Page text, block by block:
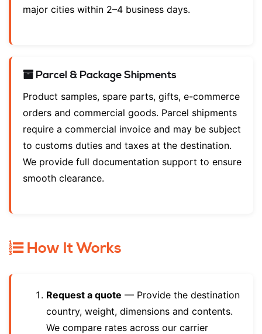
major cities within 2–4 business days.
Parcel & Package Shipments
Product samples, spare parts, gifts, e-commerce
orders and commercial goods. Parcel shipments
require a commercial invoice and may be subject
to customs duties and taxes at the destination.
We provide full documentation support to ensure
smooth clearance.
How It Works
Request a quote — Provide the destination
country, weight, dimensions and contents.
We compare rates across our carrier